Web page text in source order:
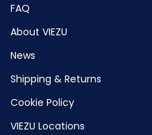
FAQ
About VIEZU
News
Shipping & Returns
Cookie Policy
VIEZU Locations